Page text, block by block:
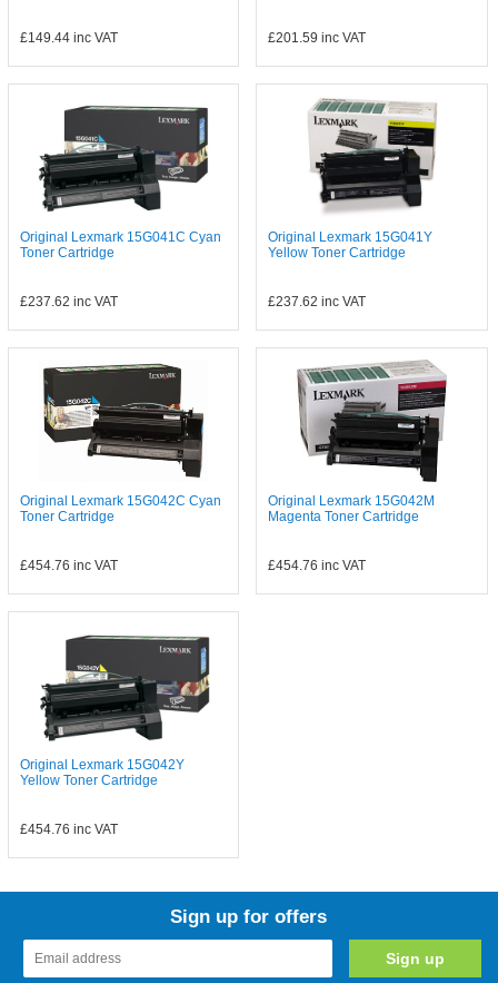
£149.44inc VAT £201.59 inc VAT
Original Lexmark 15G041C Cyan
Toner Cartridge
£237.62 inc VAT
Original Lexmark 15G041Y
Yellow Toner Cartridge
£237.62 inc VAT
Original Lexmark 15G042C Cyan
Toner Cartridge
£454.76 inc VAT
Original Lexmark 15G042M
Magenta Toner Cartridge
£454.76 inc VAT
Original Lexmark 15G042Y
Yellow Toner Cartridge
£454.76 inc VAT
Sign up for offers